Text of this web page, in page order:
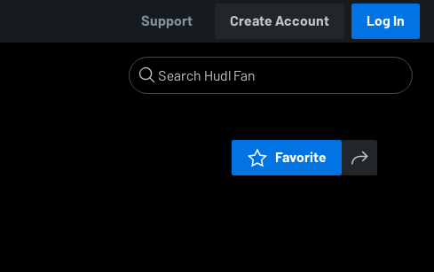
Support Create Account Log In
Favorite